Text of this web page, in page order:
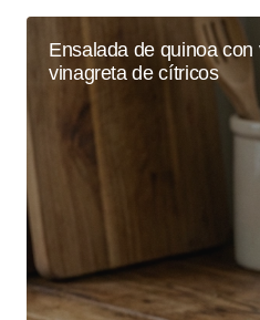
Ensalada de quinoa
vinagreta de cítricos